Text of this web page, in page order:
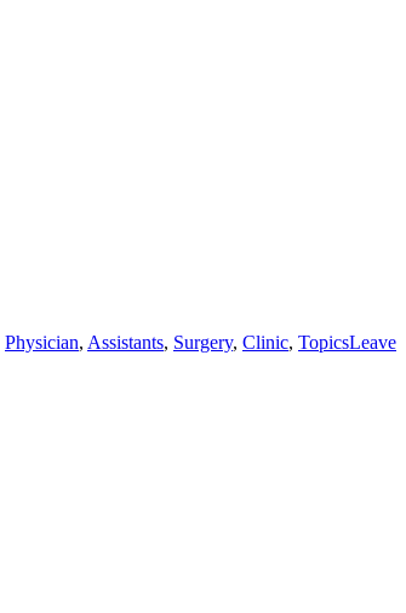
Physician, Assistants, Surgery, Clinic, TopicsLeave